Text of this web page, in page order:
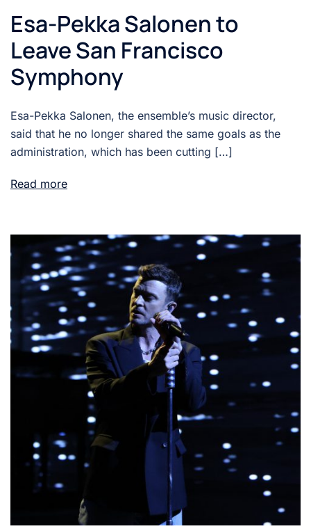
Esa-Pekka Salonen to
Leave San Francisco
Symphony
Esa-Pekka Salonen, the ensemble’s music director,
said that he no longer shared the same goals as the
administration, which has been cutting […]
Read more